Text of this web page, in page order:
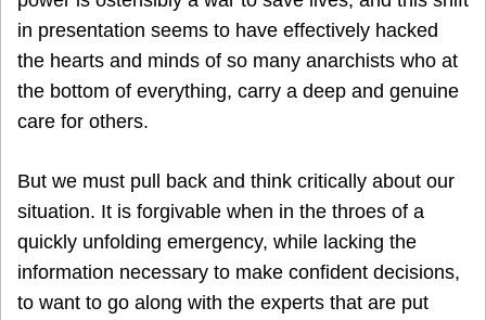
in presentation seems to have effectively hacked
the hearts and minds of so many anarchists who at
the bottom of everything, carry a deep and genuine
care for others.
But we must pull back and think critically about our
situation. It is forgivable when in the throes of a
quickly unfolding emergency, while lacking the
information necessary to make confident decisions,
to want to go along with the experts that are put